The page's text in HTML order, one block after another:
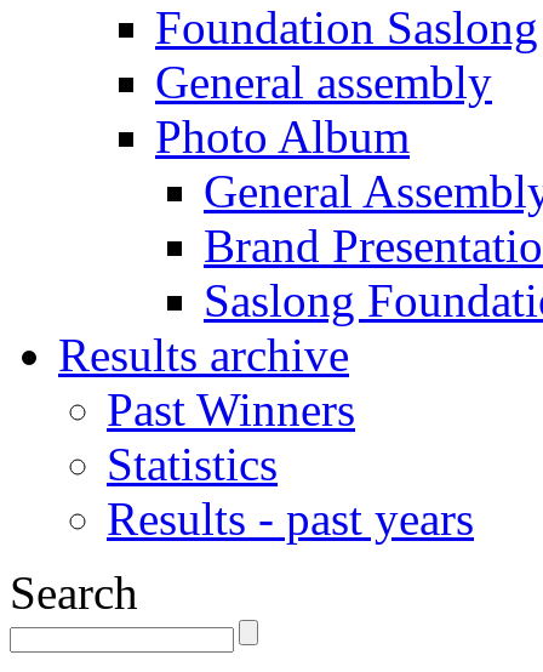
Foundation Saslong
General assembly
Photo Album
General
Brand
Saslong
Results archive
Past Winners
Statistics
Results - past years
Search